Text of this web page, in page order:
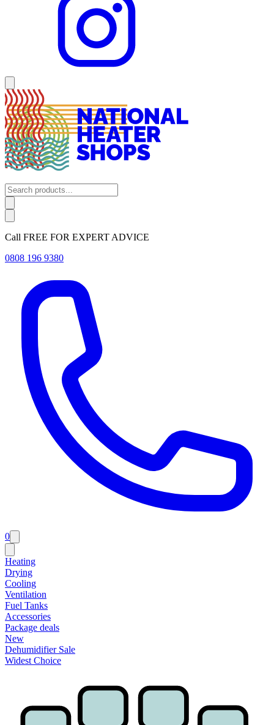
Call FREE FOR EXPERT ADVICE
0808 196 9380
0
Heating
Drying
Cooling
Ventilation
Fuel Tanks
Accessories
Package deals
New
Dehumidifier Sale
Widest Choice